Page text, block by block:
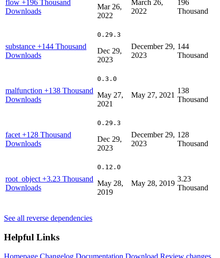
flow +196 Thousand
Downloads
Mar 26,
2022
March 26,
2022
196
Thousand
substance +144 Thousand
Downloads
0.29.3
Dec 29,
2023
December 29,
2023
144
Thousand
malfunction +138 Thousand
Downloads
0.3.0
May 27,
2021
May 27, 2021
138
Thousand
facet +128 Thousand
Downloads
0.29.3
Dec 29,
2023
December 29,
2023
128
Thousand
root_object +3.23 Thousand
Downloads
0.12.0
May 28,
2019
May 28, 2019
3.23
Thousand
See all reverse dependencies
Helpful Links
Homepage Changelog Documentation Download Review changes